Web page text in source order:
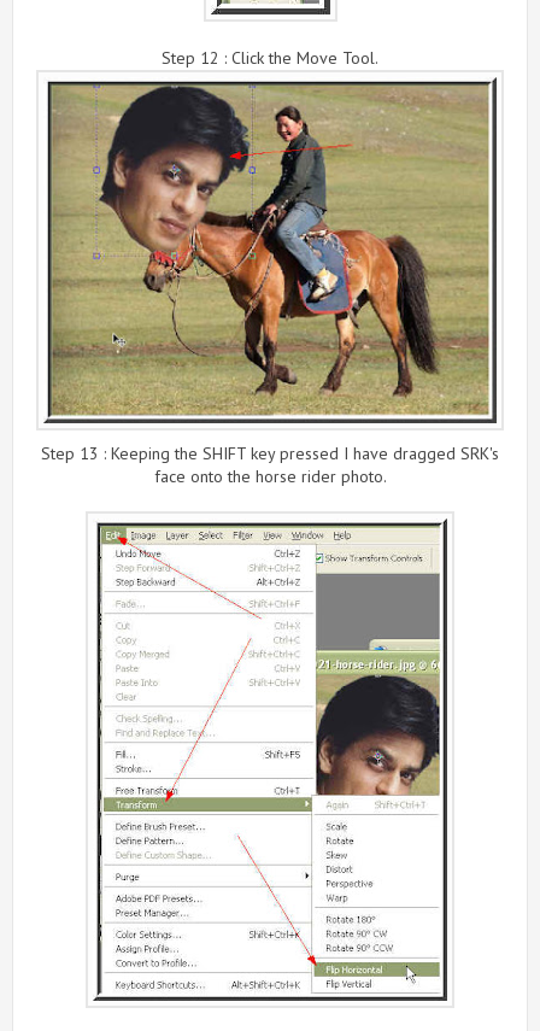
Step 12 : Click the Move Tool.
Step 13 : Keeping the SHIFT key pressed I have dragged SRK's
face onto the horse rider photo.